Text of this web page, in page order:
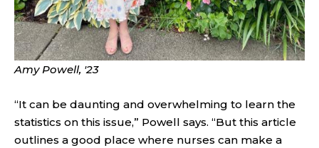
Amy Powell, '23
“It can be daunting and overwhelming to learn the
statistics on this issue,” Powell says. “But this article
outlines a good place where nurses can make a